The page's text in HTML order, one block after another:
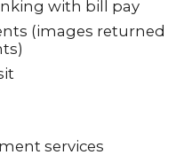
with bill pay
(images returned
services